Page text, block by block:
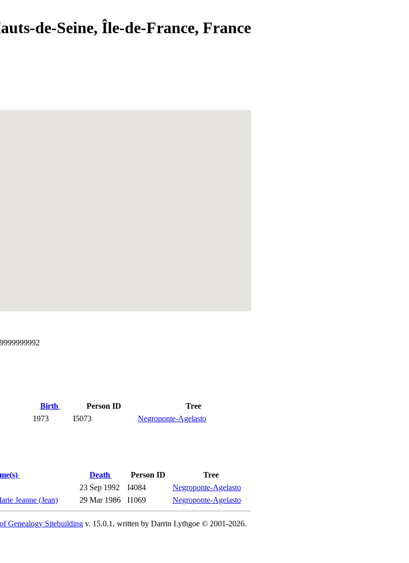
de-Seine, Île-de-France, France
Birth Person ID
Tree
1973 I5073 Negroponte-Agelasto
Death Person ID
Tree
23 Sep 1992 I4084
Negroponte-Agelasto
Jeanne (Jean) 29 Mar 1986 I1069 Negroponte-Agelasto
Genealogy Sitebuilding v. 15.0.1, written by Darrin Lythgoe © 2001-2026.